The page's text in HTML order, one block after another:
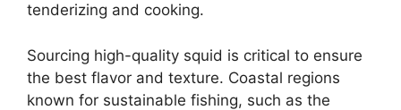
tenderizing and cooking.
Sourcing high-quality squid is critical to ensure
the best flavor and texture. Coastal regions
known for sustainable fishing, such as the